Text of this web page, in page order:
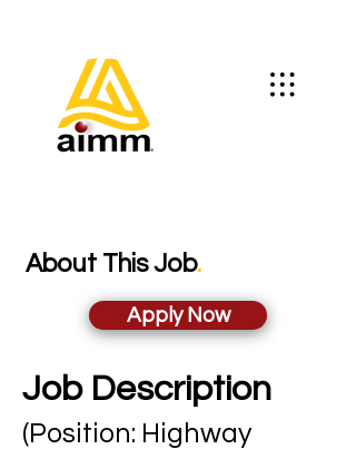
About This Job.
Apply Now
Job Description
(Position: Highway